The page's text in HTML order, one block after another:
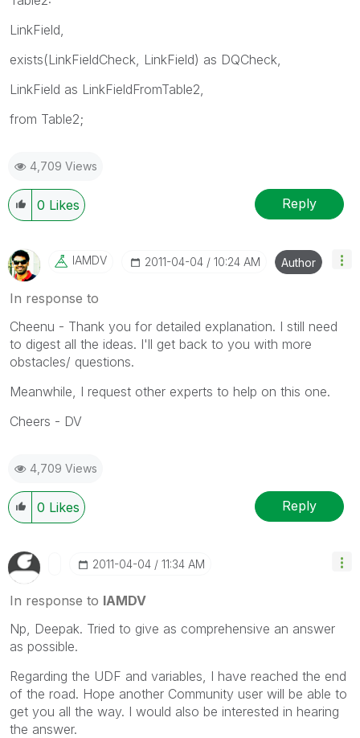
LinkField,
exists(LinkFieldCheck, LinkField) as DQCheck,
LinkField as LinkFieldFromTable2,
from Table2;
4,709 Views
0 Likes Reply
IAMDV ‎2011-04-04 10:24 AM Author
In response to
Cheenu - Thank you for detailed explanation. I still need
to digest all the ideas. I'll get back to you with more
obstacles/ questions.
Meanwhile, I request other experts to help on this one.
Cheers - DV
4,709 Views
0 Likes Reply
‎2011-04-04 11:34 AM
In response to IAMDV
Np, Deepak. Tried to give as comprehensive an answer
as possible.
Regarding the UDF and variables, I have reached the end
of the road. Hope another Community user will be able to
get you all the way. I would also be interested in hearing
the answer.